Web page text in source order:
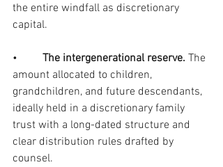
the entire windfall as discretionary
capital.
• The intergenerational reserve. The
amount allocated to children,
grandchildren, and future descendants,
ideally held in a discretionary family
trust with a long-dated structure and
clear distribution rules drafted by
counsel.